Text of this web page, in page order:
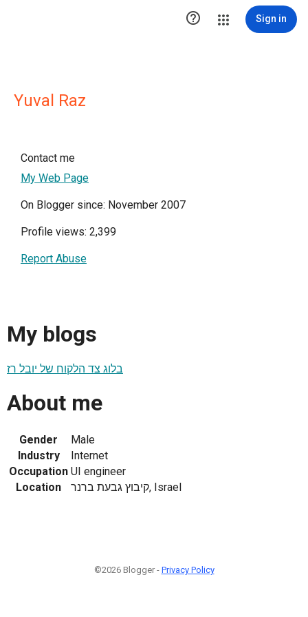
 Sign in
Yuval Raz
Contact me
My Web Page
On Blogger since: November 2007
Profile views: 2,399
Report Abuse
My blogs
בלוג צד הלקוח של יובל רז
About me
Gender
Male
Industry
Internet
Occupation UI engineer
Location
קיבוץ גבעת ברנר, Israel
©2026 Blogger - Privacy Policy